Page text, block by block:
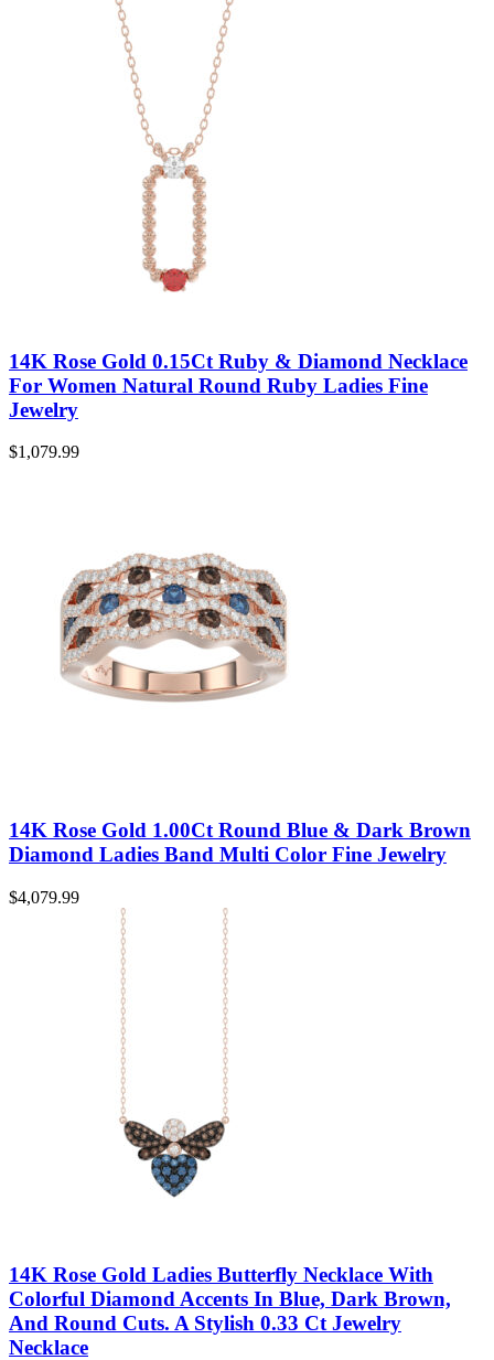
14K Rose Gold 0.15Ct Ruby & Diamond Necklace
For Women Natural Round Ruby Ladies Fine
Jewelry
$1,079.99
14K Rose Gold 1.00Ct Round Blue & Dark Brown
Diamond Ladies Band Multi Color Fine Jewelry
$4,079.99
14K Rose Gold Ladies Butterfly Necklace With
Colorful Diamond Accents In Blue, Dark Brown,
And Round Cuts. A Stylish 0.33 Ct Jewelry
Necklace